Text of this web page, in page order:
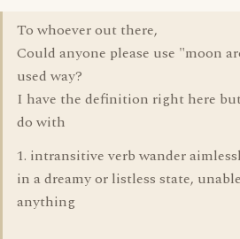
To whoever out there,
Could anyone please use "moon
used way?
I have the definition right here
do with
1. intransitive verb wander
in a dreamy or listless state,
anything